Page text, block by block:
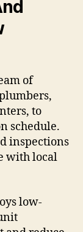
of
to
schedule.
inspections
with local
low-